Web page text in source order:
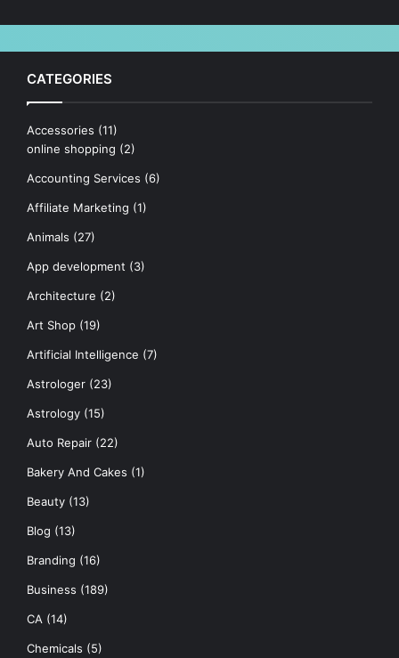
CATEGORIES
Accessories (11)
online shopping (2)
Accounting Services (6)
Affiliate Marketing (1)
Animals (27)
App development (3)
Architecture (2)
Art Shop (19)
Artificial Intelligence (7)
Astrologer (23)
Astrology (15)
Auto Repair (22)
Bakery And Cakes (1)
Beauty (13)
Blog (13)
Branding (16)
Business (189)
CA (14)
Chemicals (5)